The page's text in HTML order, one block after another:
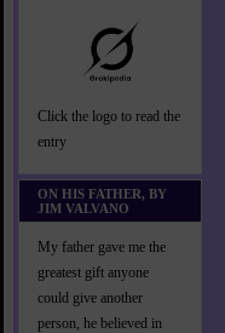
Click the logo to read the
entry
ON HIS FATHER, BY
JIM VALVANO
My father gave me the
greatest gift anyone
could give another
person, he believed in